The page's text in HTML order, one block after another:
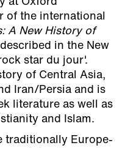
of the international
A New History of
in the New
star du jour'.
of Central Asia,
Iran/Persia and is
literature as well as
and Islam.
traditionally Europe-